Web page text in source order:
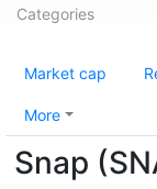
Categories
Market cap
More
Snap